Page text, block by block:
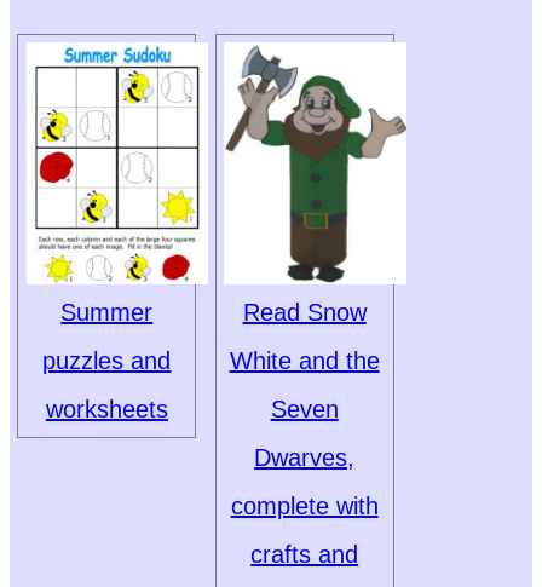
Summer
puzzles and
worksheets
Read Snow
White and the
Seven
Dwarves,
complete with
crafts and